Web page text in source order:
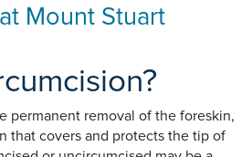
Mount Stuart
permanent removal of the foreskin,
that covers and protects the tip of